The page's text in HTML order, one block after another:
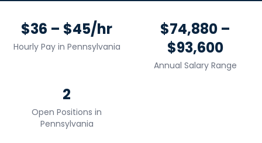
$36 – $45/hr
Hourly Pay in Pennsylvania
$74,880 –
$93,600
Annual Salary Range
2
Open Positions in
Pennsylvania